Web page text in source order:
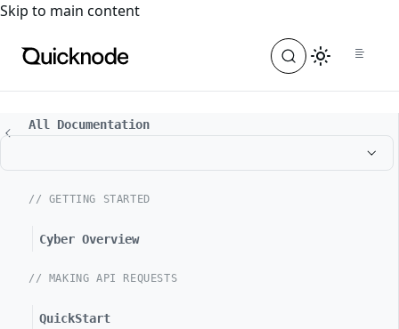
For the complete documentation index, see
Skip to main content
All Documentation
// GETTING STARTED
Cyber Overview
// MAKING API REQUESTS
QuickStart